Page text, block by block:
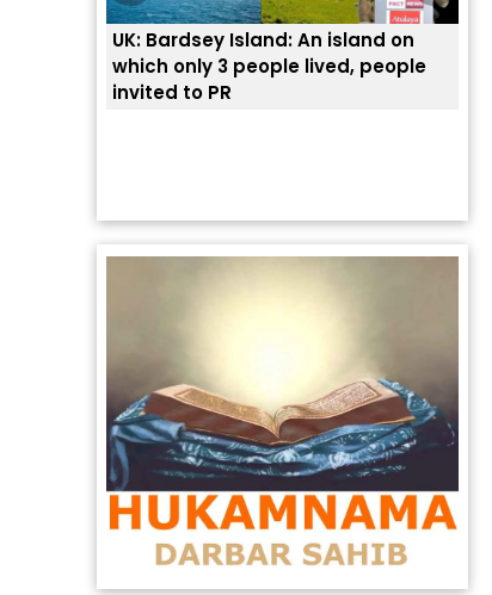
UK: Bardsey Island: An island on
which only 3 people lived, people
invited to PR